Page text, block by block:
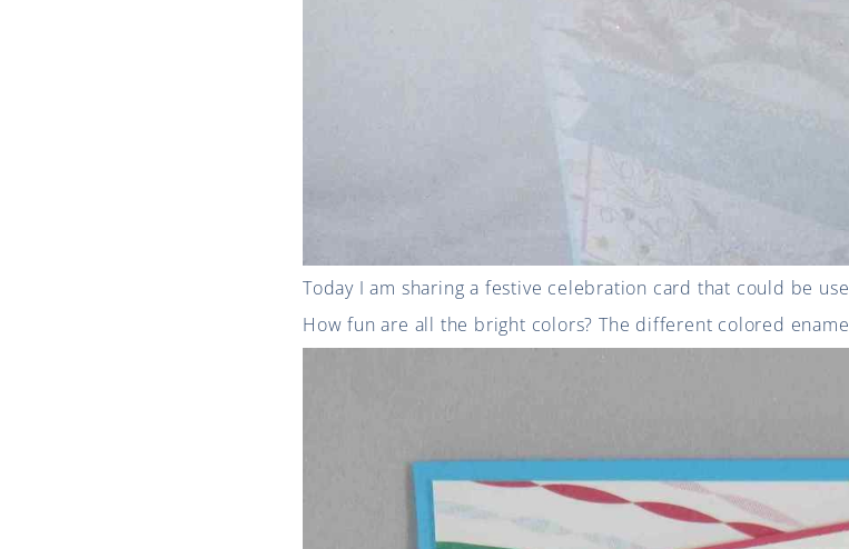
Today I am sharing a festive celebration card that could be
How fun are all the bright colors? The different colored